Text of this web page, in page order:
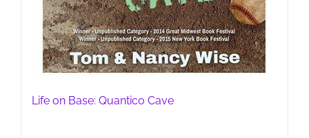
Life on Base: Quantico Cave